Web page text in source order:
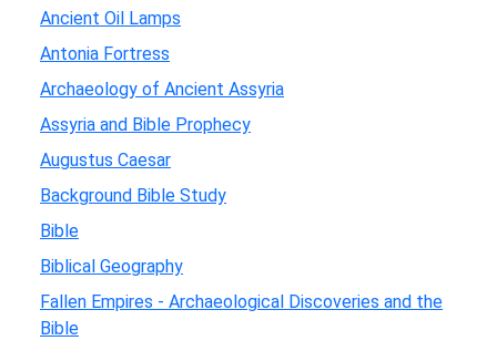
Ancient Oil Lamps
Antonia Fortress
Archaeology of Ancient Assyria
Assyria and Bible Prophecy
Augustus Caesar
Background Bible Study
Bible
Biblical Geography
Fallen Empires - Archaeological Discoveries and the
Bible